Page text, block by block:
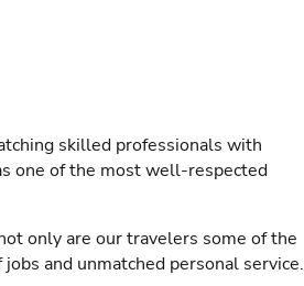
skilled professionals with
one of the most well-respected
only are our travelers some of the
and unmatched personal service.